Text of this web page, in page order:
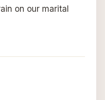
on our marital